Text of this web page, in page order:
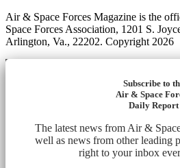
Air & Space Forces Magazine is the
Space Forces Association, 1201 S.
Arlington, Va., 22202. Copyright 2026
Subscribe to
Air & Space
Daily Report
The latest news from Air &
well as news from other leading
right to your inbox